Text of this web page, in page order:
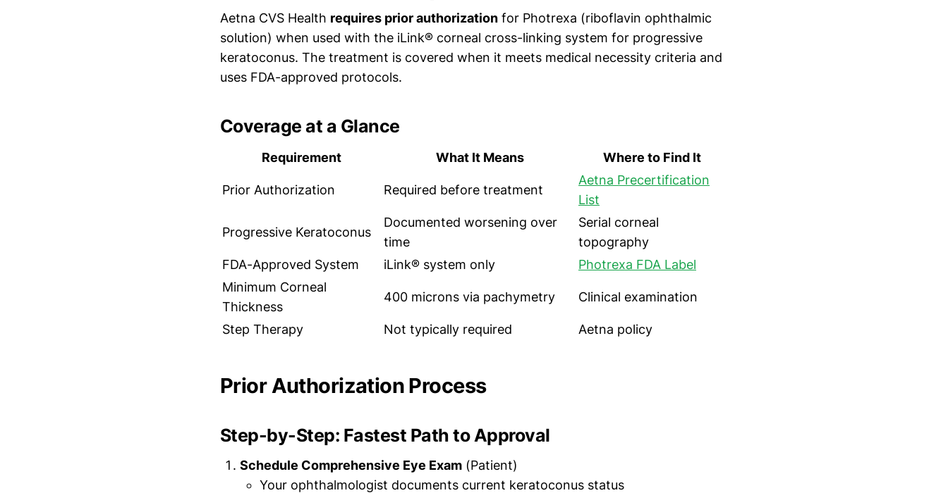
Aetna CVS Health requires prior authorization for Photrexa (riboflavin ophthalmic
solution) when used with the iLink® corneal cross-linking system for progressive
keratoconus. The treatment is covered when it meets medical necessity criteria and
uses FDA-approved protocols.
Coverage at a Glance
Requirement What It Means Where to Find It
Prior Authorization Required before treatment
Aetna Precertification
List
Progressive Keratoconus
Documented worsening over
time
Serial corneal
topography
FDA-Approved System
iLink® system only
Photrexa FDA Label
Minimum Corneal
Thickness
400 microns via pachymetry Clinical examination
Step Therapy Not typically required Aetna policy
Prior Authorization Process
Step-by-Step: Fastest Path to Approval
Schedule Comprehensive Eye Exam (Patient)
Your ophthalmologist documents current keratoconus status